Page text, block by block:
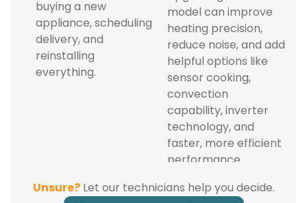
buying a new
appliance, scheduling
delivery, and
reinstalling
everything.
model can improve
heating precision,
reduce noise, and add
helpful options like
sensor cooking,
convection
capability, inverter
technology, and
faster, more efficient
performance.
Unsure?Let our technicians help you decide.